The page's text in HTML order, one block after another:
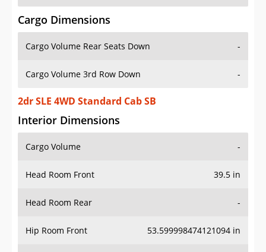
Cargo Dimensions
Cargo Volume Rear Seats Down -
Cargo Volume 3rd Row Down -
2dr SLE 4WD Standard Cab SB
Interior Dimensions
Cargo Volume -
Head Room Front 39.5 in
Head Room Rear -
Hip Room Front 53.599998474121094 in